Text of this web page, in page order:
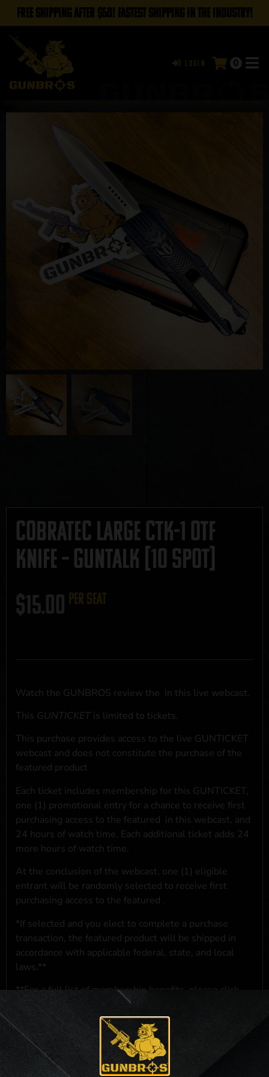
FREE SHIPPING AFTER $50! FASTEST SHIPPING IN THE INDUSTRY!
Login 0
CobraTec Large CTK-1 OTF
Knife – GUNTALK [10 Spot]
$15.00 per seat
Watch the GUNBROS review the in this live webcast.
This GUNTICKET is limited to tickets.
This purchase provides access to the live GUNTICKET
webcast and does not constitute the purchase of the
featured product
Each ticket includes membership for this GUNTICKET,
one (1) promotional entry for a chance to receive first
purchasing access to the featured in this webcast, and
24 hours of watch time. Each additional ticket adds 24
more hours of watch time.
At the conclusion of the webcast, one (1) eligible
entrant will be randomly selected to receive first
purchasing access to the featured .
*If selected and you elect to complete a purchase
transaction, the featured product will be shipped in
accordance with applicable federal, state, and local
laws.**
**For a full list of membership benefits, please click
NO PURCHASE NECESSARY. THE PROMOTIONAL PRIZE CONSISTS